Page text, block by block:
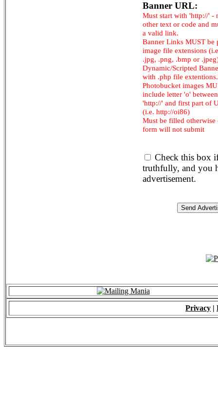
Banner URL:
Must start with 'http://' -
other text or code and
a valid link.
Banner Links MUST be
image file extensions
.jpg, .png, .bmp or
Dynamic/Scripted
with .php file extentions.
Photobucket images
include letter 'o' between
'http://' and first part of
(i.e. http://oi86)
Must be filled otherwise
form will not submit
Check this box
truthfully, and you
advertisement.
Privacy |